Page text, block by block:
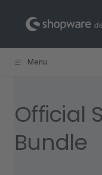
Skip to content
Menu
Official
Bundle